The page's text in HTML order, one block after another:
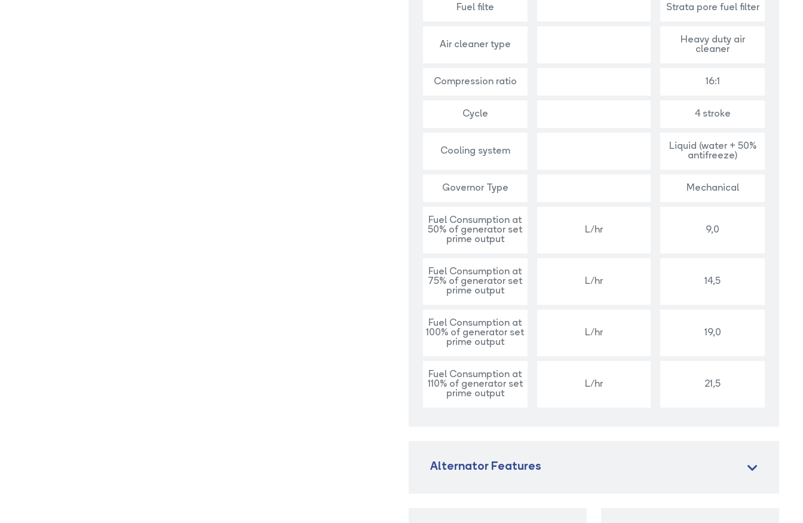
Fuel filte Strata pore fuel filter
Air cleaner type
Heavy duty air
cleaner
Compression ratio 16:1
Cycle 4 stroke
Cooling system
Liquid (water + 50%
antifreeze)
Governor Type Mechanical
Fuel Consumption at
50% of generator set
prime output
L/hr 9,0
Fuel Consumption at
75% of generator set
prime output
L/hr 14,5
Fuel Consumption at
100% of generator set
prime output
L/hr 19,0
Fuel Consumption at
110% of generator set
prime output
L/hr 21,5
Alternator Features